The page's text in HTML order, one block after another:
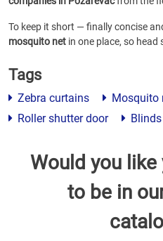
To keep it short — finally concise
mosquito net in one place, so
Tags
Zebra curtains Mosquito
Roller shutter door
Blinds
Would you
to be in